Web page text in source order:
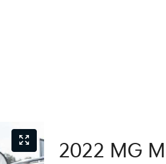
2022 MG